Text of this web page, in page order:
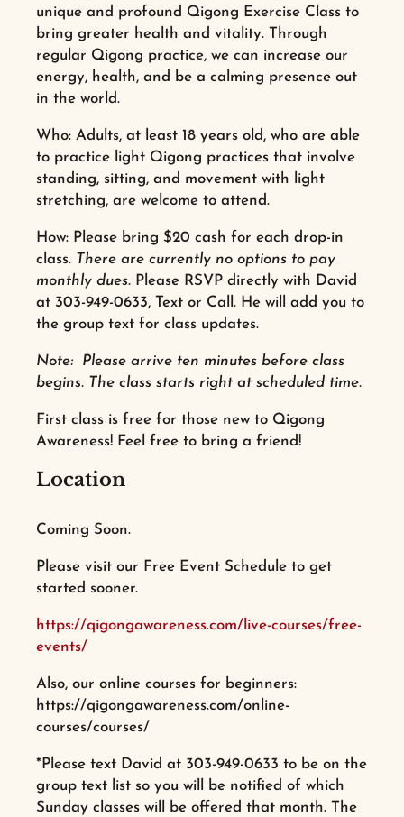
unique and profound Qigong Exercise Class to
bring greater health and vitality. Through
regular Qigong practice, we can increase our
energy, health, and be a calming presence out
in the world.
Who: Adults, at least 18 years old, who are able
to practice light Qigong practices that involve
standing, sitting, and movement with light
stretching, are welcome to attend.
How: Please bring $20 cash for each drop-in
class. There are currently no options to pay
monthly dues. Please RSVP directly with David
at 303-949-0633, Text or Call. He will add you to
the group text for class updates.
Note: Please arrive ten minutes before class
begins. The class starts right at scheduled time.
First class is free for those new to Qigong
Awareness! Feel free to bring a friend!
Location
Coming Soon.
Please visit our Free Event Schedule to get
started sooner.
https://qigongawareness.com/live-courses/free-
events/
Also, our online courses for beginners:
https://qigongawareness.com/online-
courses/courses/
*Please text David at 303-949-0633 to be on the
group text list so you will be notified of which
Sunday classes will be offered that month. The